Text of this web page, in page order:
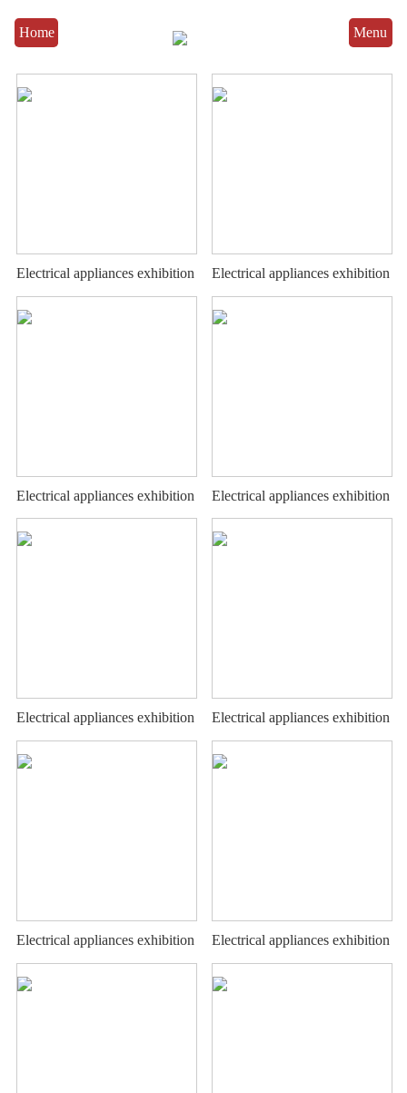
Home Menu
Electrical appliances exhibition
stand
Electrical appliances exhibition
stand
Electrical appliances exhibition
Electrical appliances exhibition
Electrical appliances exhibition
Electrical appliances exhibition
Electrical appliances exhibition
stand
Electrical appliances exhibition
stand